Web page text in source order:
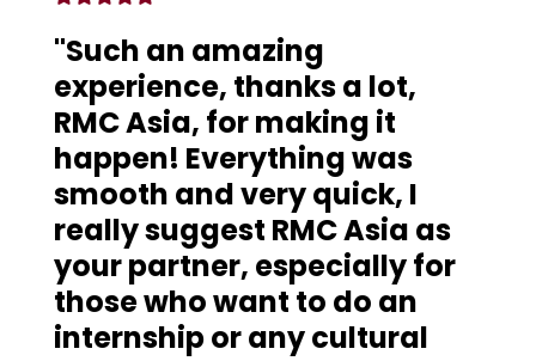
"Such an amazing
experience, thanks a lot,
RMC Asia, for making it
happen! Everything was
smooth and very quick, I
really suggest RMC Asia as
your partner, especially for
those who want to do an
internship or any cultural